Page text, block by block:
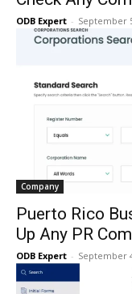
ODB Expert - September
Company
Puerto Rico
Up Any PR
ODB Expert - September